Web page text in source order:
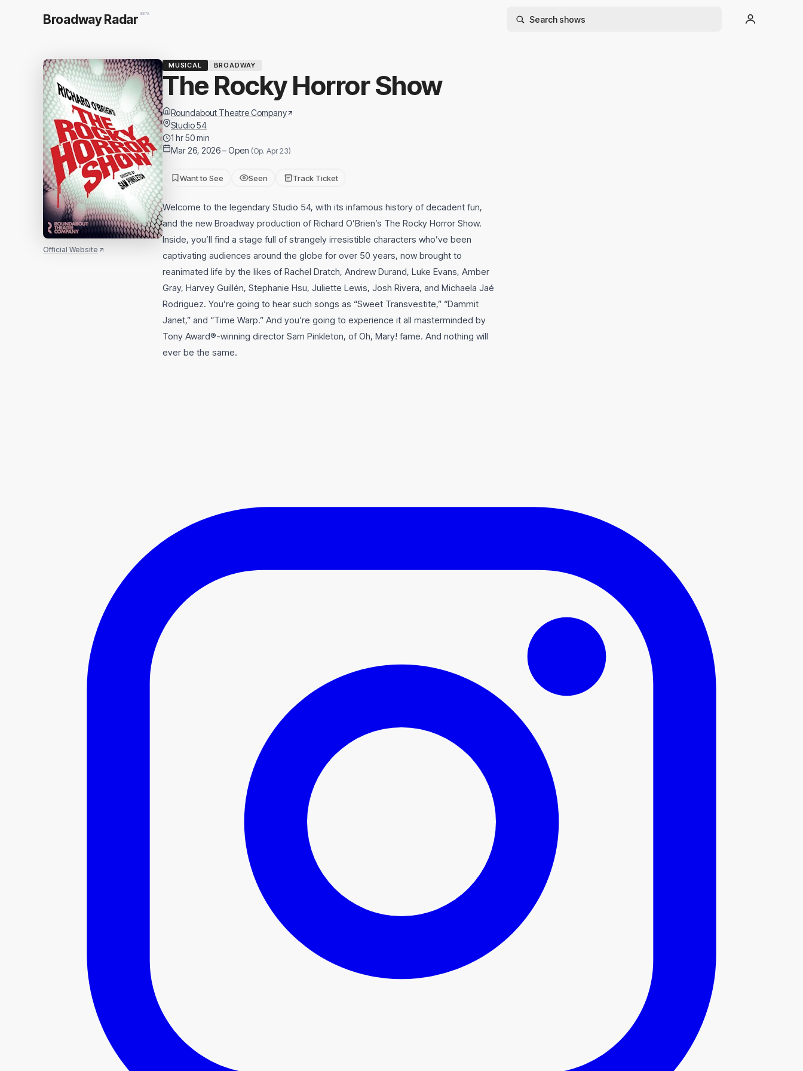
Broadway Radar BETA
Official Website
MUSICAL BROADWAY
The Rocky Horror Show
Roundabout Theatre Company
Studio 54
1 hr 50 min
Mar 26, 2026 – Open (Op. Apr 23)
Want to See Seen Track Ticket
Welcome to the legendary Studio 54, with its infamous history of decadent fun,
and the new Broadway production of Richard O’Brien’s The Rocky Horror Show.
Inside, you’ll find a stage full of strangely irresistible characters who’ve been
captivating audiences around the globe for over 50 years, now brought to
reanimated life by the likes of Rachel Dratch, Andrew Durand, Luke Evans, Amber
Gray, Harvey Guillén, Stephanie Hsu, Juliette Lewis, Josh Rivera, and Michaela Jaé
Rodriguez. You’re going to hear such songs as “Sweet Transvestite,” “Dammit
Janet,” and “Time Warp.” And you’re going to experience it all masterminded by
Tony Award®-winning director Sam Pinkleton, of Oh, Mary! fame. And nothing will
ever be the same.